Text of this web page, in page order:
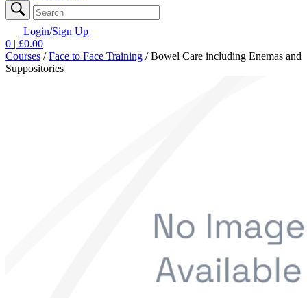
Login/Sign Up
0 | £0.00
Courses /Face to Face Training /Bowel Care including Enemas and
Suppositories